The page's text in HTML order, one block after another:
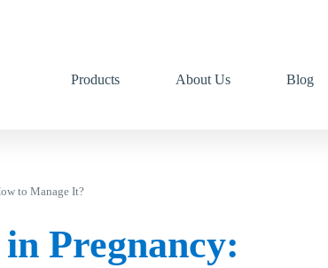
Products About Us Blog
to Manage It?
Pregnancy: